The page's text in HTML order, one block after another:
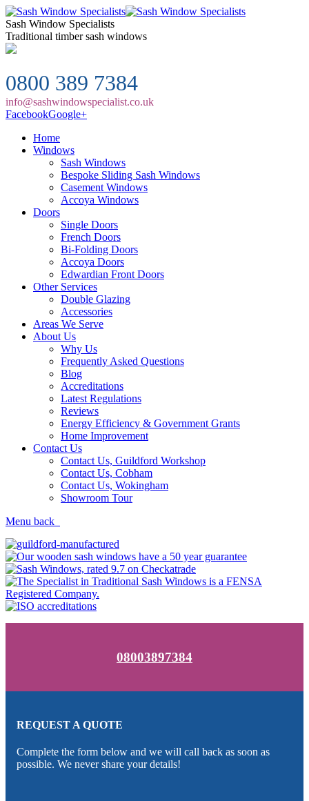
Sash Window Specialists
Traditional timber sash windows
0800 389 7384
info@sashwindowspecialist.co.uk
FacebookGoogle+
Home
Windows
Sash Windows
Bespoke Sliding Sash Windows
Casement Windows
Accoya Windows
Doors
Single Doors
French Doors
Bi-Folding Doors
Accoya Doors
Edwardian Front Doors
Other Services
Double Glazing
Accessories
Areas We Serve
About Us
Why Us
Frequently Asked Questions
Blog
Accreditations
Latest Regulations
Reviews
Energy Efficiency & Government Grants
Home Improvement
Contact Us
Contact Us, Guildford Workshop
Contact Us, Cobham
Contact Us, Wokingham
Showroom Tour
Menu back
08003897384
REQUEST A QUOTE
Complete the form below and we will call back as soon as
possible. We never share your details!